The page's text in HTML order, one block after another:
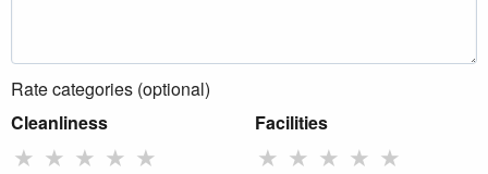
Rate categories (optional)
Cleanliness
★ ★ ★ ★ ★
Facilities
★ ★ ★ ★ ★